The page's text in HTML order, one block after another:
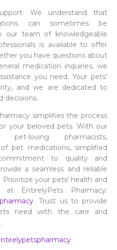
We understand that
can sometimes be
our team of knowledgeable
is available to offer
you have questions about
medication inquiries, we
you need. Your pets'
and we are dedicated to
decisions.
simplifies the process
your beloved pets. With our
loving pharmacists,
pet medications, simplified
to quality and
a seamless and reliable
your pets' health and
EntirelyPets Pharmacy:
. Trust us to provide
need with the care and